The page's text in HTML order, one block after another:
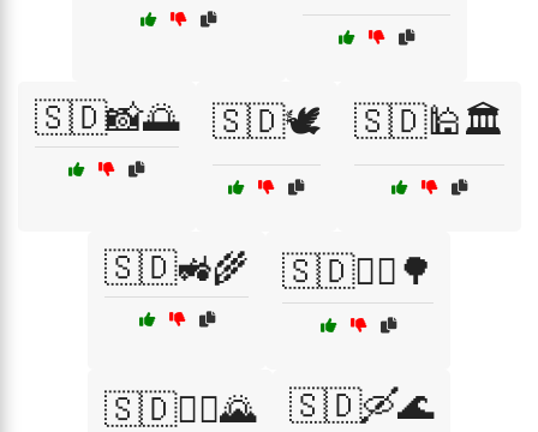
🇸🇩📸🌅 🇸🇩🕊️ 🇸🇩🕌🏛️
🇸🇩🚜🌾 🇸🇩🚴‍♂️🌳
🇸🇩🚵‍♀️🌄 🇸🇩🛶🌊